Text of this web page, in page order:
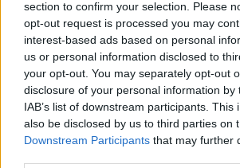
section to confirm your selection. Please
opt-out request is processed you may
interest-based ads based on personal
us or personal information disclosed to
your opt-out. You may separately opt-out
disclosure of your personal information by
IAB’s list of downstream participants. This
also be disclosed by us to third parties on
Downstream Participants that may further
módon is felhívják a figyelmet -
közleményében.
HÍREK